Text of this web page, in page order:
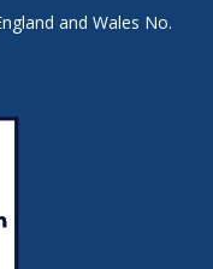
and Wales No.